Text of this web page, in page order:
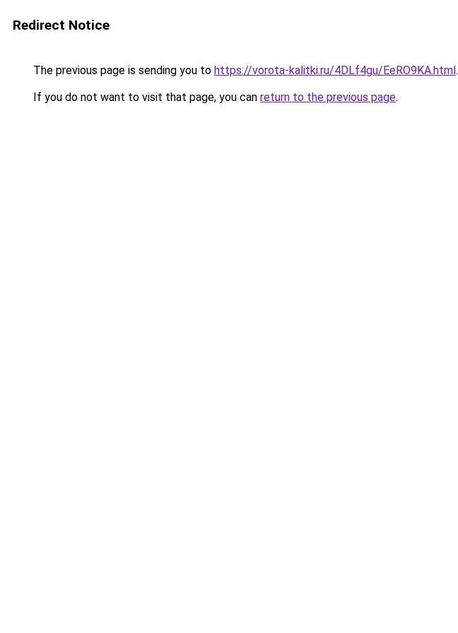
Redirect Notice
The previous page is sending you to https://vorota-kalitki.ru/4DLf4gu/EeRO9KA.html.
If you do not want to visit that page, you can return to the previous page.